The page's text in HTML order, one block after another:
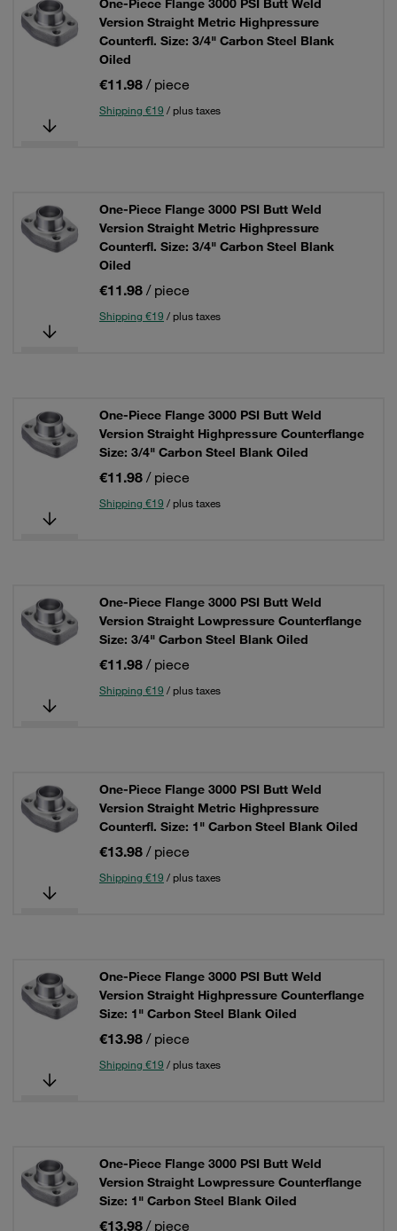
One-Piece Flange 3000 PSI Butt Weld
Version Straight Metric Highpressure
Counterfl. Size: 3/4" Carbon Steel Blank
Oiled
€11.98 / piece
Shipping €19 / plus taxes
One-Piece Flange 3000 PSI Butt Weld
Version Straight Metric Highpressure
Counterfl. Size: 3/4" Carbon Steel Blank
Oiled
€11.98 / piece
Shipping €19 / plus taxes
One-Piece Flange 3000 PSI Butt Weld
Version Straight Highpressure Counterflange
Size: 3/4" Carbon Steel Blank Oiled
€11.98 / piece
Shipping €19 / plus taxes
One-Piece Flange 3000 PSI Butt Weld
Version Straight Lowpressure Counterflange
Size: 3/4" Carbon Steel Blank Oiled
€11.98 / piece
Shipping €19 / plus taxes
One-Piece Flange 3000 PSI Butt Weld
Version Straight Metric Highpressure
Counterfl. Size: 1" Carbon Steel Blank Oiled
€13.98 / piece
Shipping €19 / plus taxes
One-Piece Flange 3000 PSI Butt Weld
Version Straight Highpressure Counterflange
Size: 1" Carbon Steel Blank Oiled
€13.98 / piece
Shipping €19 / plus taxes
One-Piece Flange 3000 PSI Butt Weld
Version Straight Lowpressure Counterflange
Size: 1" Carbon Steel Blank Oiled
€13.98 / piece